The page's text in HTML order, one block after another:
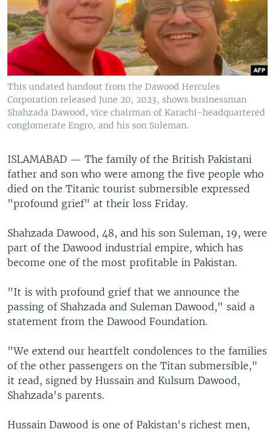
This undated handout from the Dawood Hercules
Corporation released June 20, 2023, shows businessman
Shahzada Dawood, vice chairman of Karachi-headquartered
conglomerate Engro, and his son Suleman.
ISLAMABAD — The family of the British Pakistani
father and son who were among the five people who
died on the Titanic tourist submersible expressed
"profound grief" at their loss Friday.
Shahzada Dawood, 48, and his son Suleman, 19, were
part of the Dawood industrial empire, which has
become one of the most profitable in Pakistan.
"It is with profound grief that we announce the
passing of Shahzada and Suleman Dawood," said a
statement from the Dawood Foundation.
"We extend our heartfelt condolences to the families
of the other passengers on the Titan submersible,"
it read, signed by Hussain and Kulsum Dawood,
Shahzada's parents.
Hussain Dawood is one of Pakistan's richest men,